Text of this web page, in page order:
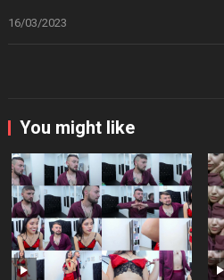
16/03/2023
You might like